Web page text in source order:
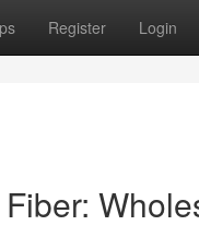
Register Login